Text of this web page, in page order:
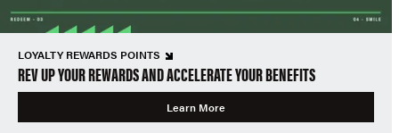
LOYALTY REWARDS POINTS
REV UP YOUR REWARDS AND ACCELERATE YOUR BENEFITS
Learn More